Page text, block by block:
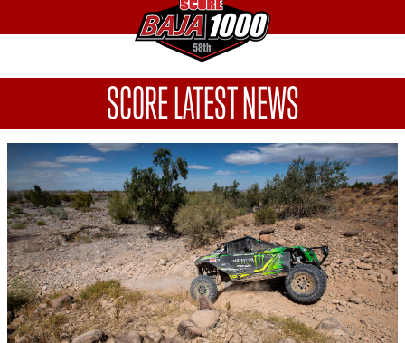
SCORE LATEST NEWS